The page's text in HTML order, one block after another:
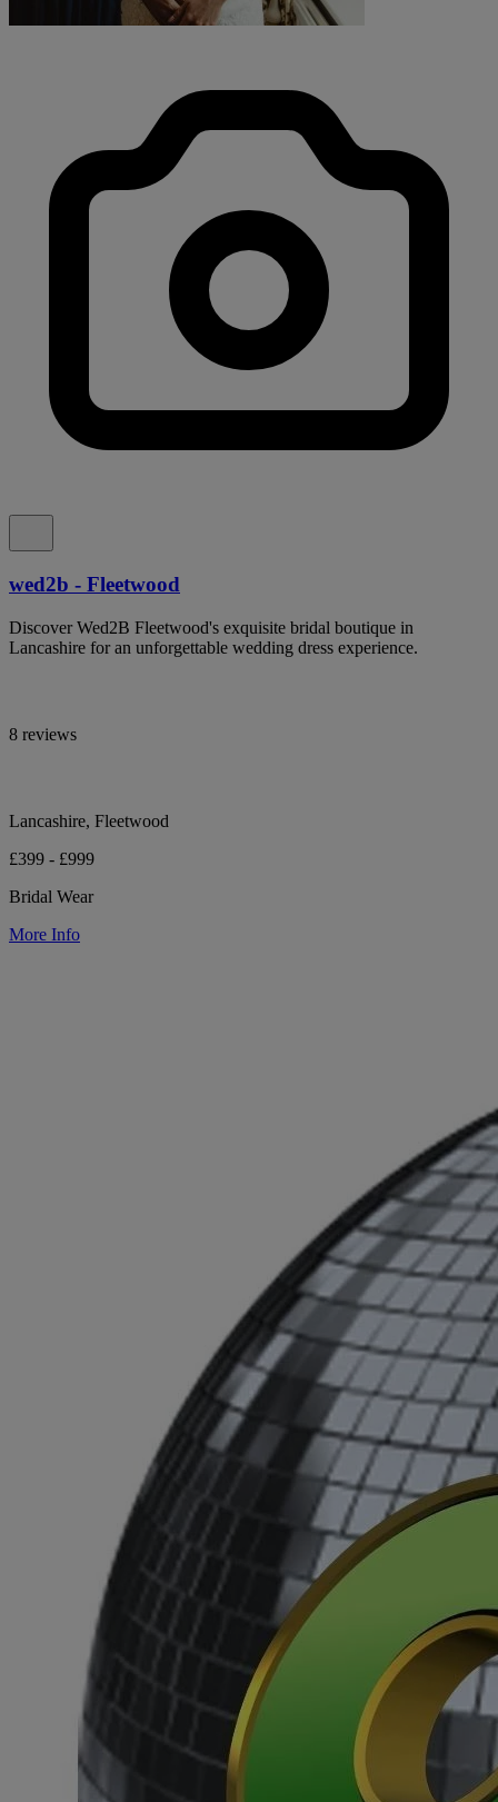
wed2b - Fleetwood
Discover Wed2B Fleetwood's exquisite bridal boutique in
Lancashire for an unforgettable wedding dress experience.
8 reviews
Lancashire, Fleetwood
£399 - £999
Bridal Wear
More Info